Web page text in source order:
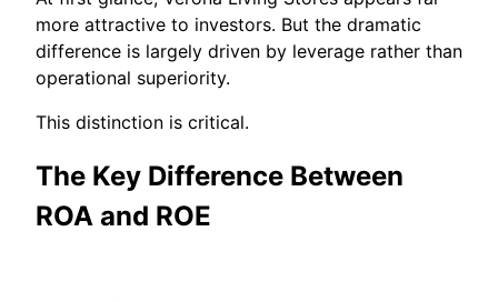
more attractive to investors. But the dramatic
difference is largely driven by leverage rather than
operational superiority.
This distinction is critical.
The Key Difference Between
ROA and ROE